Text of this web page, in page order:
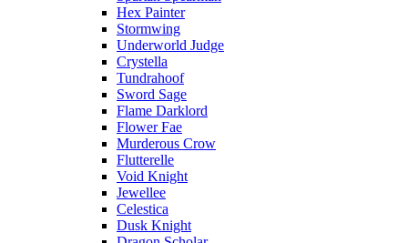
Hex Painter
Stormwing
Underworld Judge
Crystella
Tundrahoof
Sword Sage
Flame Darklord
Flower Fae
Murderous Crow
Flutterelle
Void Knight
Jewellee
Celestica
Dusk Knight